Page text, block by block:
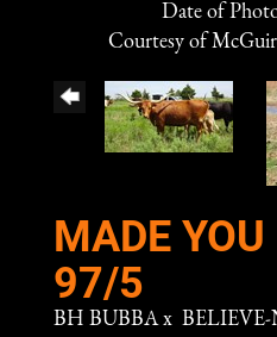
Date of
Courtesy of
MADE
97/5
BH BUBBAx